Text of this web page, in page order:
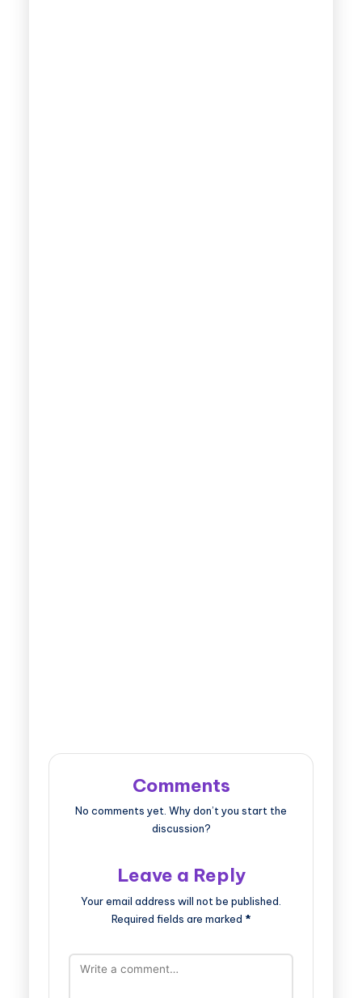
Comments
No comments yet. Why don’t you start the
discussion?
Leave a Reply
Your email address will not be published.
Required fields are marked *